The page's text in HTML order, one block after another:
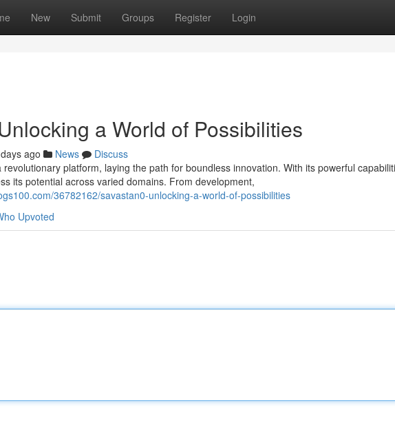
New Submit Groups Register Login
a World of Possibilities
ago News
Discuss
platform, laying the path for boundless innovation. With its powerful
its potential across varied domains. From development,
36782162/savastan0-unlocking-a-world-of-possibilities
Upvoted